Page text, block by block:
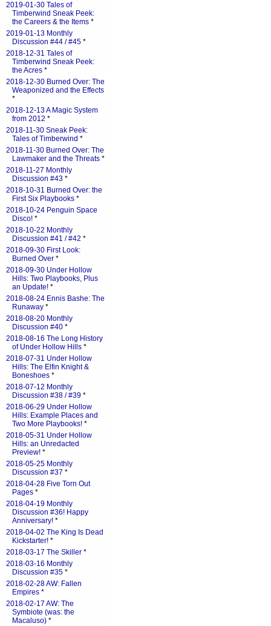
2019-01-30 Tales of
Timberwind Sneak Peek:
the Careers & the Items *
2019-01-13 Monthly
Discussion #44 / #45 *
2018-12-31 Tales of
Timberwind Sneak Peek:
the Acres *
2018-12-30 Burned Over: The
Weaponized and the Effects
*
2018-12-13 A Magic System
from 2012 *
2018-11-30 Sneak Peek:
Tales of Timberwind *
2018-11-30 Burned Over: The
Lawmaker and the Threats *
2018-11-27 Monthly
Discussion #43 *
2018-10-31 Burned Over: the
First Six Playbooks *
2018-10-24 Penguin Space
Disco! *
2018-10-22 Monthly
Discussion #41 / #42 *
2018-09-30 First Look:
Burned Over *
2018-09-30 Under Hollow
Hills: Two Playbooks, Plus
an Update! *
2018-08-24 Ennis Bashe: The
Runaway *
2018-08-20 Monthly
Discussion #40 *
2018-08-16 The Long History
of Under Hollow Hills *
2018-07-31 Under Hollow
Hills: The Elfin Knight &
Boneshoes *
2018-07-12 Monthly
Discussion #38 / #39 *
2018-06-29 Under Hollow
Hills: Example Places and
Two More Playbooks! *
2018-05-31 Under Hollow
Hills: an Unredacted
Preview! *
2018-05-25 Monthly
Discussion #37 *
2018-04-28 Five Torn Out
Pages *
2018-04-19 Monthly
Discussion #36! Happy
Anniversary! *
2018-04-02 The King Is Dead
Kickstarter! *
2018-03-17 The Skiller *
2018-03-16 Monthly
Discussion #35 *
2018-02-28 AW: Fallen
Empires *
2018-02-17 AW: The
Symbiote (was: the
Macaluso) *